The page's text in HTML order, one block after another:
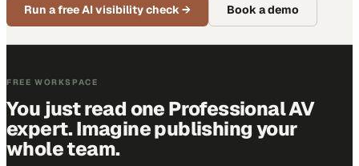
Run a free AI visibility check→ Book a demo
FREE WORKSPACE
You just read one Professional AV
expert. Imagine publishing your
whole team.